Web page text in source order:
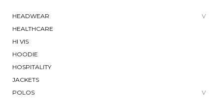
HEADWEAR
HEALTHCARE
HI VIS
HOODIE
HOSPITALITY
JACKETS
POLOS